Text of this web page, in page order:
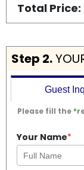
Total Price:
Step 2.
Guest
Please fill the *
Your Name*